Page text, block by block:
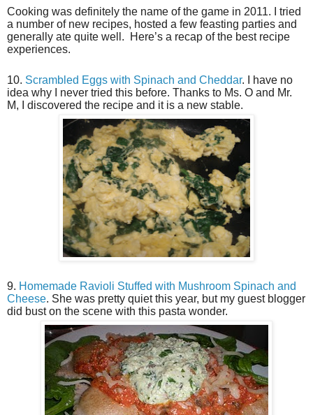
Cooking was definitely the name of the game in 2011. I tried
a number of new recipes, hosted a few feasting parties and
generally ate quite well. Here’s a recap of the best recipe
experiences.
10. Scrambled Eggs with Spinach and Cheddar. I have no
idea why I never tried this before. Thanks to Ms. O and Mr.
M, I discovered the recipe and it is a new stable.
9. Homemade Ravioli Stuffed with Mushroom Spinach and
Cheese. She was pretty quiet this year, but my guest blogger
did bust on the scene with this pasta wonder.